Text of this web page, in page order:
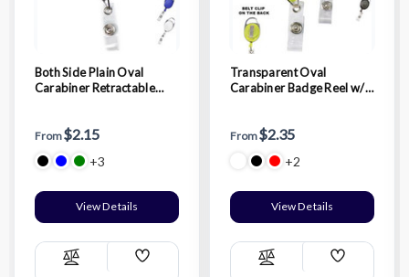
Both Side Plain Oval
Carabiner Retractable
From$2.15
+3
View Details
Compare
Add
Transparent Oval
Carabiner Badge Reel w/
From$2.35
+2
View Details
Compare
Add